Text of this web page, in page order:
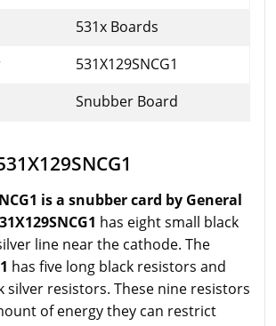
531x Boards
531X129SNCG1
Snubber Board
is a snubber card by General
has eight small black
line near the cathode. The
has five long black resistors and
silver resistors. These nine resistors
of energy they can restrict